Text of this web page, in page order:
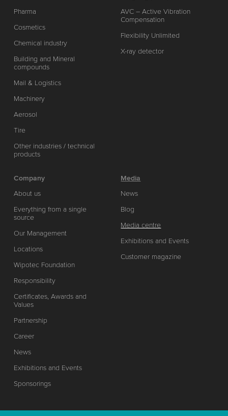
Pharma
Cosmetics
Chemical industry
Building and Mineral
compounds
Mail & Logistics
Machinery
Aerosol
Tire
Other industries / technical
products
AVC – Active Vibration
Compensation
Flexibility Unlimited
X-ray detector
Company
About us
Everything from a single
source
Our Management
Locations
Wipotec Foundation
Responsibility
Certificates, Awards and
Values
Partnership
Career
News
Exhibitions and Events
Sponsorings
Media
News
Blog
Media centre
Exhibitions and Events
Customer magazine